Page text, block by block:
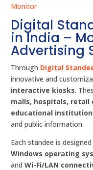
Monitor
Digital
in India –
Advertising
Through Digital
innovative and
interactive kiosks.
malls, hospitals, retail
educational
and public information.
Each standee is
Windows operating
andWi-Fi/LAN